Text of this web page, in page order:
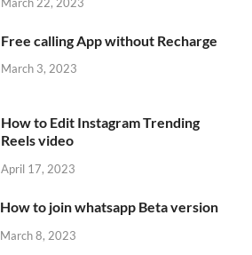
Free calling App without Recharge
March 3, 2023
How to Edit Instagram Trending
Reels video
April 17, 2023
How to join whatsapp Beta version
March 8, 2023